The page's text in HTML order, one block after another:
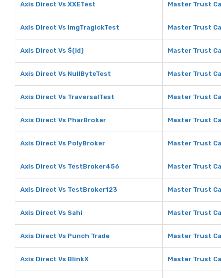
Axis Direct Vs XXETest Master Trust
Axis Direct Vs ImgTragickTest Master Trust
Axis Direct Vs $(id) Master Trust
Axis Direct Vs NullByteTest Master Trust
Axis Direct Vs TraversalTest Master Trust
Axis Direct Vs PharBroker Master Trust
Axis Direct Vs PolyBroker Master Trust
Axis Direct Vs TestBroker456 Master Trust
Axis Direct Vs TestBroker123 Master Trust
Axis Direct Vs Sahi Master Trust
Axis Direct Vs Punch Trade Master Trust
Axis Direct Vs BlinkX Master Trust